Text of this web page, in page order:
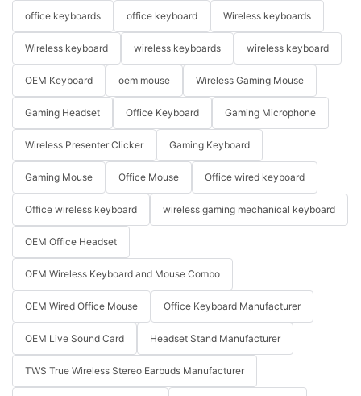
office keyboards office keyboard Wireless keyboards
Wireless keyboard wireless keyboards wireless keyboard
OEM Keyboard oem mouse Wireless Gaming Mouse
Gaming Headset Office Keyboard Gaming Microphone
Wireless Presenter Clicker Gaming Keyboard
Gaming Mouse Office Mouse Office wired keyboard
Office wireless keyboard wireless gaming mechanical keyboard
OEM Office Headset
OEM Wireless Keyboard and Mouse Combo
OEM Wired Office Mouse Office Keyboard Manufacturer
OEM Live Sound Card Headset Stand Manufacturer
TWS True Wireless Stereo Earbuds Manufacturer